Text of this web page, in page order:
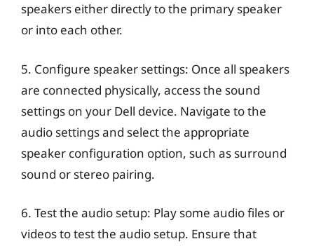
speakers either directly to the primary speaker
or into each other.
5. Configure speaker settings: Once all speakers
are connected physically, access the sound
settings on your Dell device. Navigate to the
audio settings and select the appropriate
speaker configuration option, such as surround
sound or stereo pairing.
6. Test the audio setup: Play some audio files or
videos to test the audio setup. Ensure that